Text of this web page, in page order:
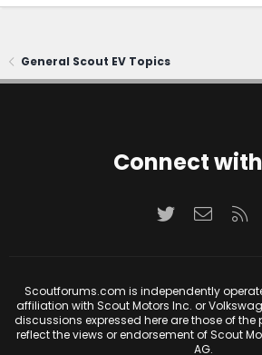
General Scout EV Topics
Connect
Twitter
Scoutforums.com is independently
affiliation with Scout Motors Inc. or
discussions expressed here are those of
reflect the views or endorsement of Scout
AG.